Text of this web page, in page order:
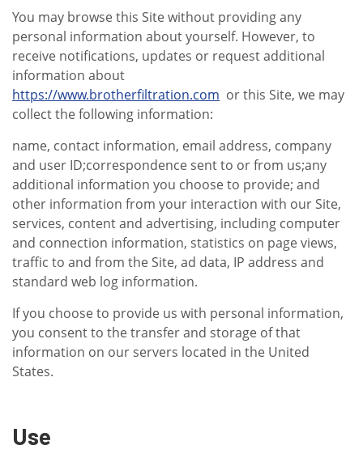
You may browse this Site without providing any
personal information about yourself. However, to
receive notifications, updates or request additional
information about
https://www.brotherfiltration.com or this Site, we may
collect the following information:
name, contact information, email address, company
and user ID;correspondence sent to or from us;any
additional information you choose to provide; and
other information from your interaction with our Site,
services, content and advertising, including computer
and connection information, statistics on page views,
traffic to and from the Site, ad data, IP address and
standard web log information.
If you choose to provide us with personal information,
you consent to the transfer and storage of that
information on our servers located in the United
States.
Use